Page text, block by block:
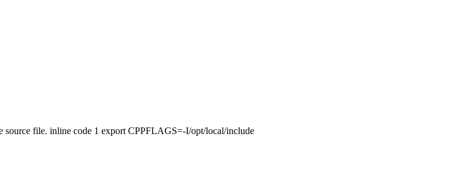
source file. inline code 1 export CPPFLAGS=-I/opt/local/include